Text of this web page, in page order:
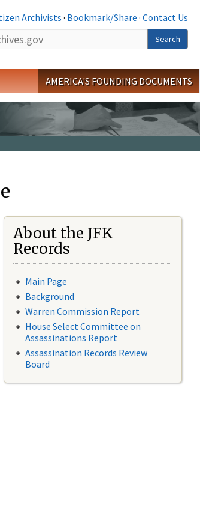
Archivists· Bookmark/Share · Contact Us
Search
AMERICA'S FOUNDING DOCUMENTS
About the JFK
Records
Main Page
Background
Warren Commission Report
House Select Committee on
Assassinations Report
Assassination Records Review
Board